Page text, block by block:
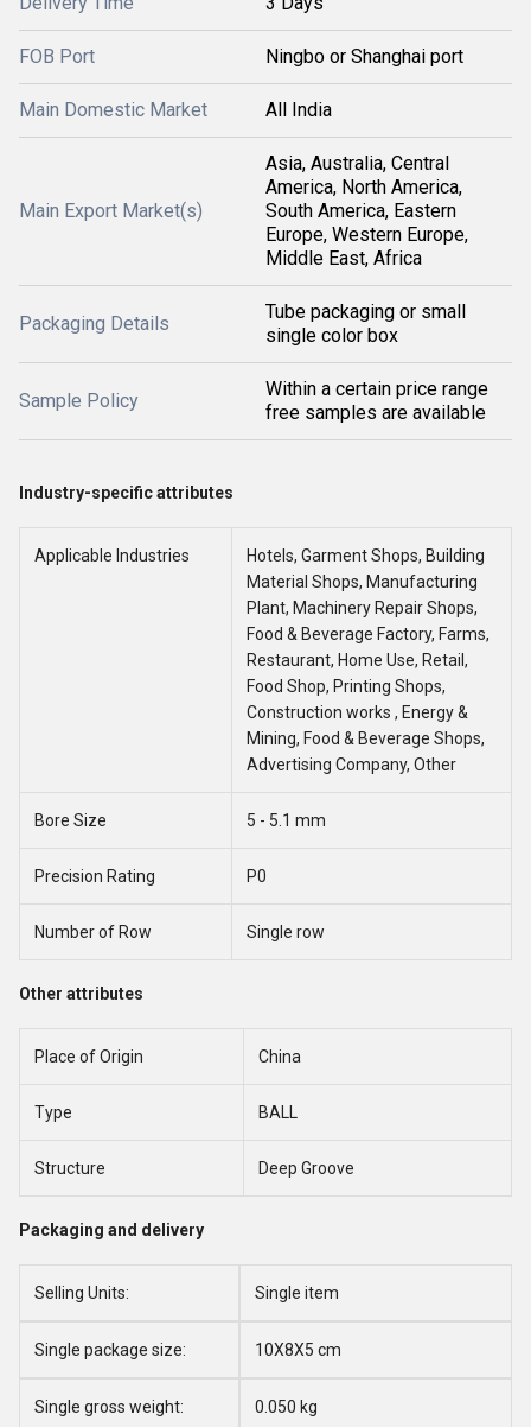
FOB Port Ningbo or Shanghai port
Main Domestic Market All India
Main Export Market(s)
Asia, Australia, Central
America, North America,
South America, Eastern
Europe, Western Europe,
Middle East, Africa
Packaging Details
Tube packaging or small
single color box
Sample Policy
Within a certain price range
free samples are available
Industry-specific attributes
Applicable Industries
Hotels, Garment Shops, Building
Material Shops, Manufacturing
Plant, Machinery Repair Shops,
Food & Beverage Factory, Farms,
Restaurant, Home Use, Retail,
Food Shop, Printing Shops,
Construction works , Energy &
Mining, Food & Beverage Shops,
Advertising Company, Other
Bore Size 5 - 5.1 mm
Precision Rating P0
Number of Row Single row
Other attributes
Place of Origin China
Type BALL
Structure Deep Groove
Packaging and delivery
Selling Units: Single item
Single package size: 10X8X5 cm
Single gross weight: 0.050 kg